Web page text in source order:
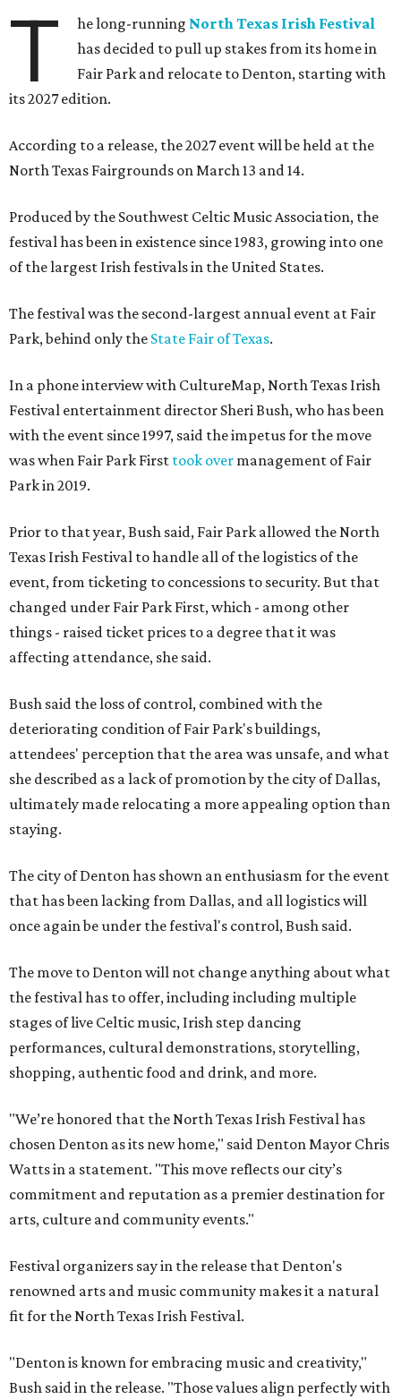
T he long-running North Texas Irish Festival
has decided to pull up stakes from its home in
Fair Park and relocate to Denton, starting with
its 2027 edition.
According to a release, the 2027 event will be held at the
North Texas Fairgrounds on March 13 and 14.
Produced by the Southwest Celtic Music Association, the
festival has been in existence since 1983, growing into one
of the largest Irish festivals in the United States.
The festival was the second-largest annual event at Fair
Park, behind only the State Fair of Texas.
In a phone interview with CultureMap, North Texas Irish
Festival entertainment director Sheri Bush, who has been
with the event since 1997, said the impetus for the move
was when Fair Park First took over management of Fair
Park in 2019.
Prior to that year, Bush said, Fair Park allowed the North
Texas Irish Festival to handle all of the logistics of the
event, from ticketing to concessions to security. But that
changed under Fair Park First, which - among other
things - raised ticket prices to a degree that it was
affecting attendance, she said.
Bush said the loss of control, combined with the
deteriorating condition of Fair Park's buildings,
attendees' perception that the area was unsafe, and what
she described as a lack of promotion by the city of Dallas,
ultimately made relocating a more appealing option than
staying.
The city of Denton has shown an enthusiasm for the event
that has been lacking from Dallas, and all logistics will
once again be under the festival's control, Bush said.
The move to Denton will not change anything about what
the festival has to offer, including including multiple
stages of live Celtic music, Irish step dancing
performances, cultural demonstrations, storytelling,
shopping, authentic food and drink, and more.
"We’re honored that the North Texas Irish Festival has
chosen Denton as its new home," said Denton Mayor Chris
Watts in a statement. "This move reflects our city’s
commitment and reputation as a premier destination for
arts, culture and community events."
Festival organizers say in the release that Denton's
renowned arts and music community makes it a natural
fit for the North Texas Irish Festival.
"Denton is known for embracing music and creativity,"
Bush said in the release. "Those values align perfectly with